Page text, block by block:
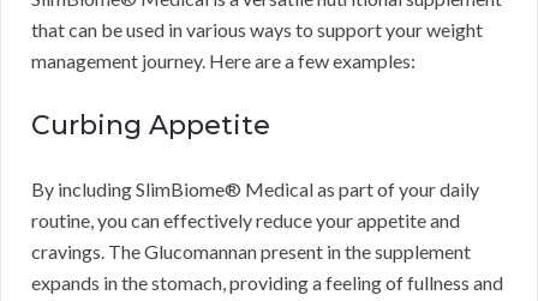
that can be used in various ways to support your weight
management journey. Here are a few examples:
Curbing Appetite
By including SlimBiome® Medical as part of your daily
routine, you can effectively reduce your appetite and
cravings. The Glucomannan present in the supplement
expands in the stomach, providing a feeling of fullness and